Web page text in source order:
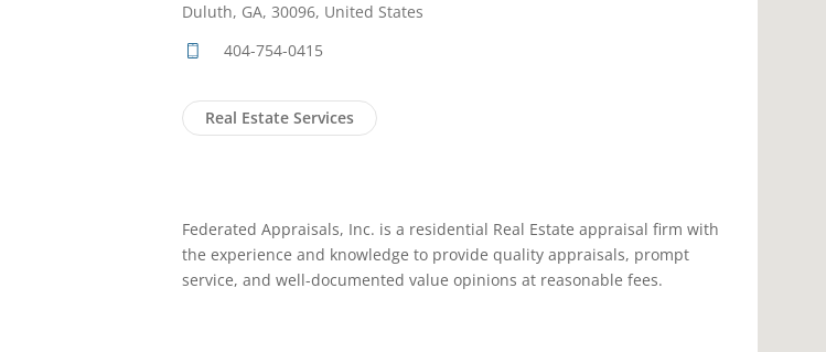
Duluth, GA, 30096, United States
404-754-0415
Real Estate Services
Federated Appraisals, Inc. is a residential Real Estate appraisal firm with
the experience and knowledge to provide quality appraisals, prompt
service, and well-documented value opinions at reasonable fees.